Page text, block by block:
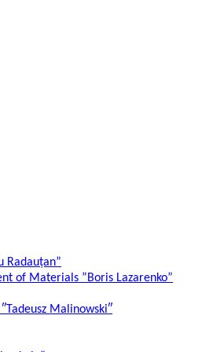
Radauțan”
of Materials ”Boris Lazarenko”
Malinowski″